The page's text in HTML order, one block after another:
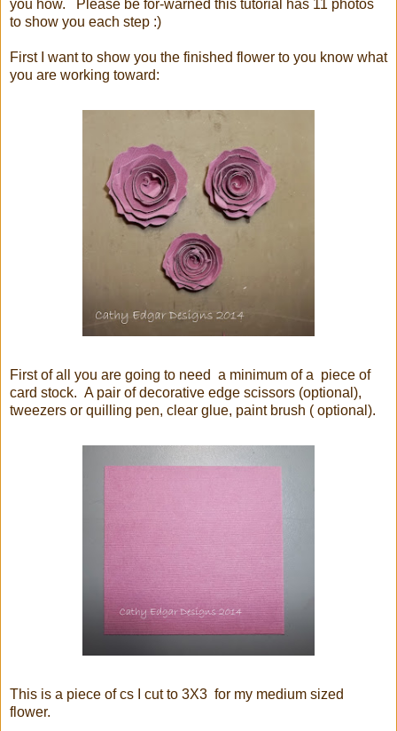
you how. Please be for-warned this tutorial has 11 photos
to show you each step :)
First I want to show you the finished flower to you know what
you are working toward:
First of all you are going to need a minimum of a piece of
card stock. A pair of decorative edge scissors (optional),
tweezers or quilling pen, clear glue, paint brush ( optional).
This is a piece of cs I cut to 3X3 for my medium sized
flower.